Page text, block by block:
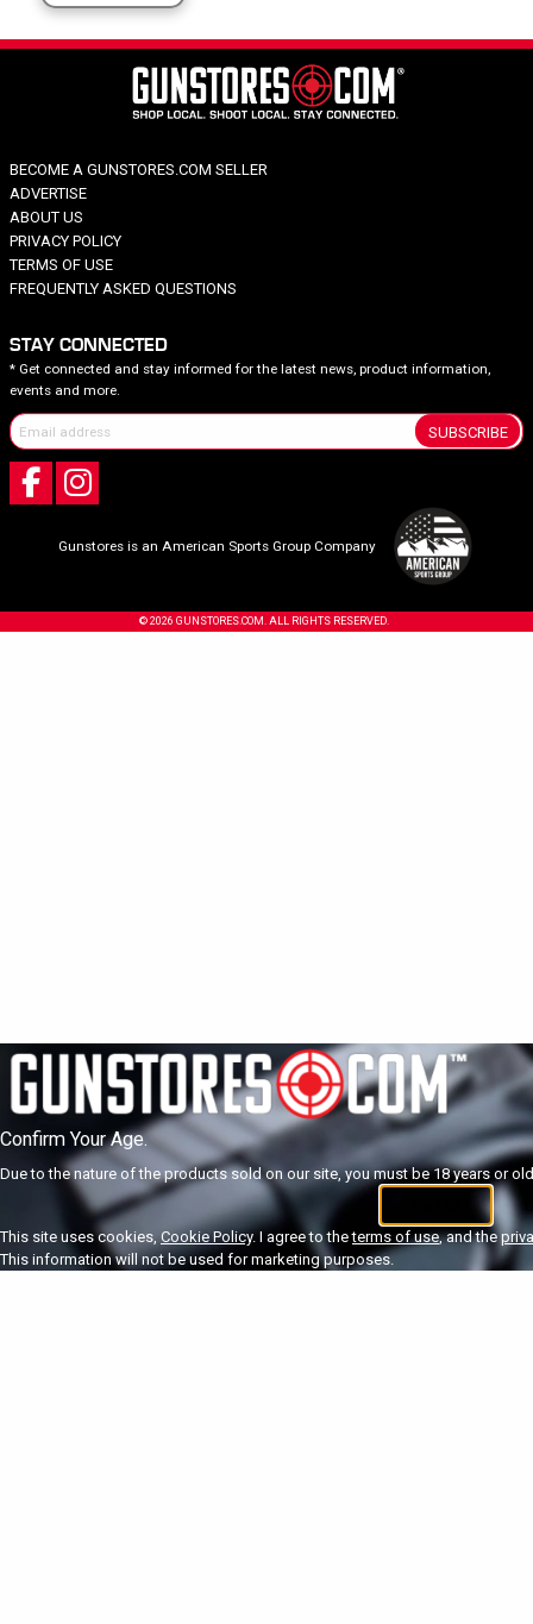
BECOME A GUNSTORES.COM SELLER
ADVERTISE
ABOUT US
PRIVACY POLICY
TERMS OF USE
FREQUENTLY ASKED QUESTIONS
STAY CONNECTED
* Get connected and stay informed for the latest news, product information,
events and more.
SUBSCRIBE
Gunstores is an American Sports Group Company
© 2026 GUNSTORES.COM. ALL RIGHTS RESERVED.
Confirm Your Age.
Due to the nature of the products sold on our site, you must be 18 years or
This site uses cookies, Cookie Policy. I agree to theterms of use, and the
This information will not be used for marketing purposes.